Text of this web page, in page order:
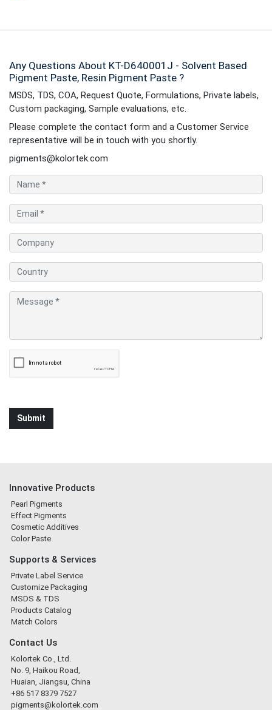
Any Questions About KT-D640001J - Solvent Based
Pigment Paste, Resin Pigment Paste ?
MSDS, TDS, COA, Request Quote, Formulations, Private labels,
Custom packaging, Sample evaluations, etc.
Please complete the contact form and a Customer Service
representative will be in touch with you shortly.
pigments@kolortek.com
Innovative Products
Pearl Pigments
Effect Pigments
Cosmetic Additives
Color Paste
Supports & Services
Private Label Service
Customize Packaging
MSDS & TDS
Products Catalog
Match Colors
Contact Us
Kolortek Co., Ltd.
No. 9, Haikou Road,
Huaian, Jiangsu, China
+86 517 8379 7527
pigments@kolortek.com